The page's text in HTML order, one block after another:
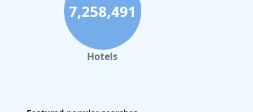
7,258,491
Hotels